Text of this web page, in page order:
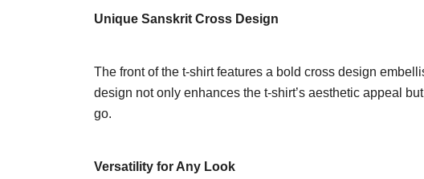
Unique Sanskrit Cross Design
The front of the t-shirt features a bold cross design
design not only enhances the t-shirt’s aesthetic appeal
go.
Versatility for Any Look